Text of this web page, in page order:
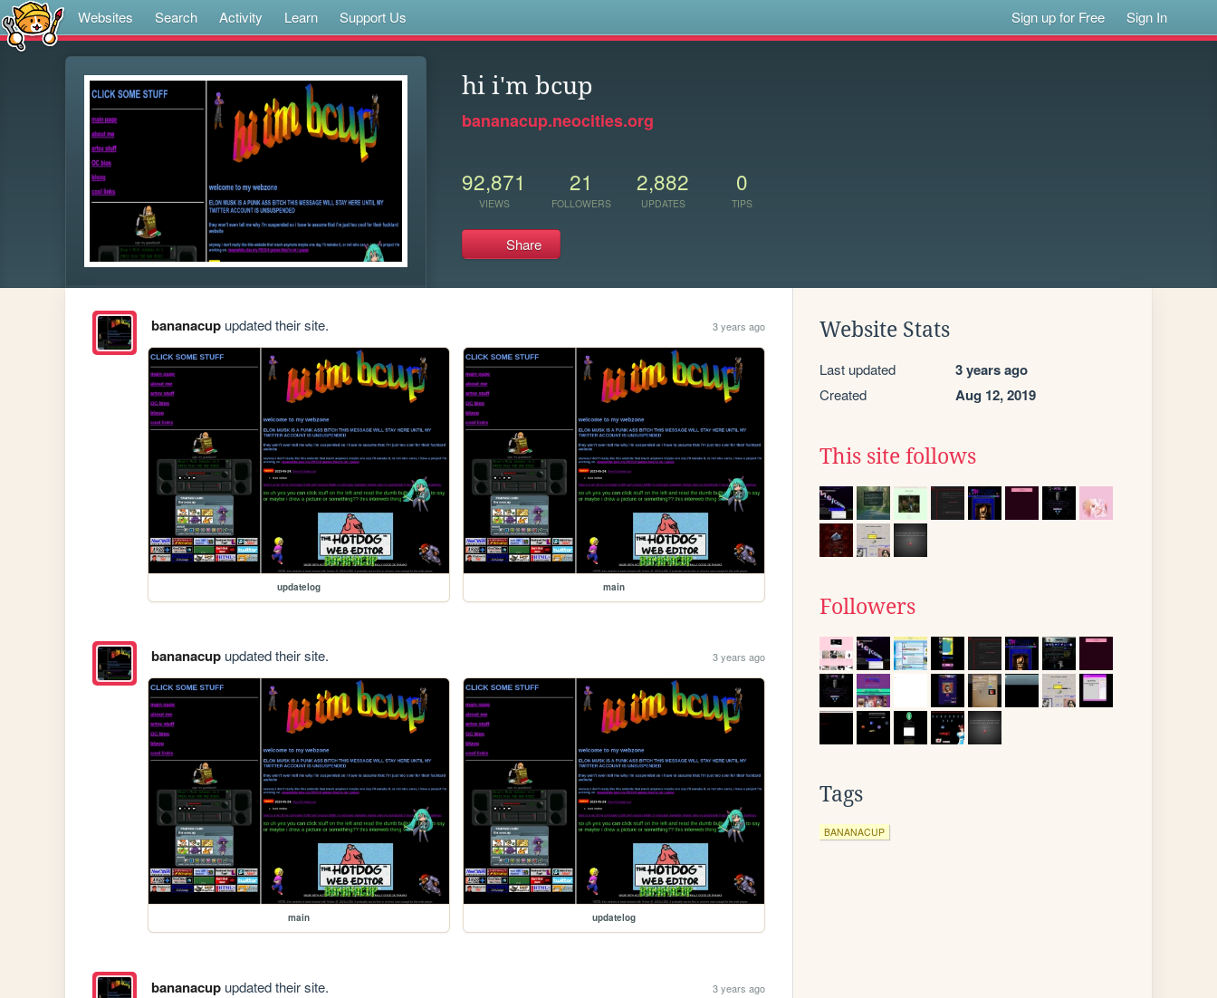
Websites Search Activity Learn Support Us Sign up for Free Sign In
hi i'm bcup
bananacup.neocities.org
92,871
VIEWS
21
FOLLOWERS
2,882
UPDATES
0
TIPS
Share
bananacupupdated their site. 3 years ago
updatelog main
bananacupupdated their site. 3 years ago
main updatelog
bananacupupdated their site. 3 years ago
Website Stats
Last updated 3 years ago
Created Aug 12, 2019
This site follows
Followers
Tags
BANANACUP